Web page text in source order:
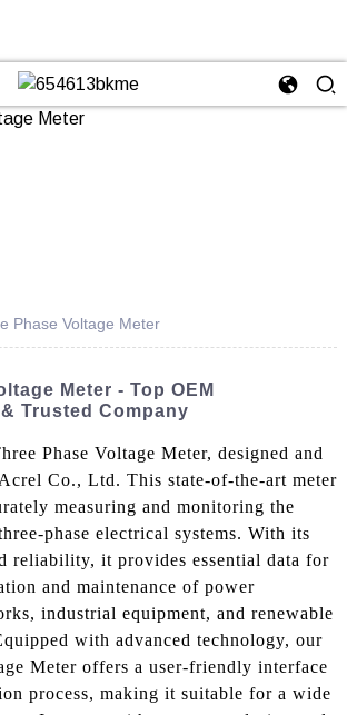
Phase Voltage Meter
Meter - Top OEM
Trusted Company
Phase Voltage Meter, designed and
Co., Ltd. This state-of-the-art meter
measuring and monitoring the
phase electrical systems. With its
reliability, it provides essential data for
and maintenance of power
industrial equipment, and renewable
with advanced technology, our
Meter offers a user-friendly interface
process, making it suitable for a wide